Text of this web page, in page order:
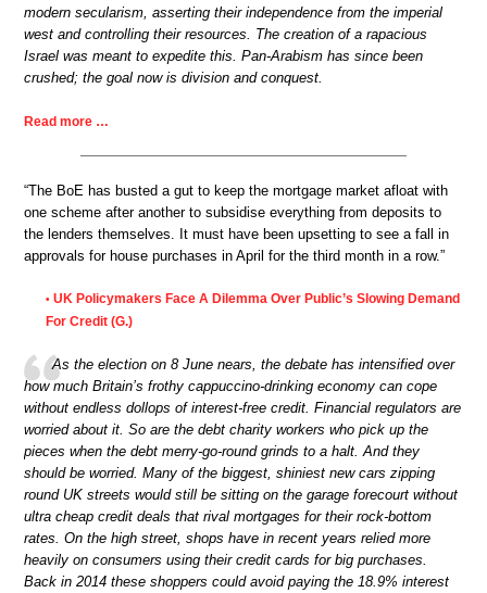
modern secularism, asserting their independence from the imperial
west and controlling their resources. The creation of a rapacious
Israel was meant to expedite this. Pan-Arabism has since been
crushed; the goal now is division and conquest.
Read more …
“The BoE has busted a gut to keep the mortgage market afloat with
one scheme after another to subsidise everything from deposits to
the lenders themselves. It must have been upsetting to see a fall in
approvals for house purchases in April for the third month in a row.”
• UK Policymakers Face A Dilemma Over Public’s Slowing Demand
For Credit (G.)
As the election on 8 June nears, the debate has intensified over
how much Britain’s frothy cappuccino-drinking economy can cope
without endless dollops of interest-free credit. Financial regulators are
worried about it. So are the debt charity workers who pick up the
pieces when the debt merry-go-round grinds to a halt. And they
should be worried. Many of the biggest, shiniest new cars zipping
round UK streets would still be sitting on the garage forecourt without
ultra cheap credit deals that rival mortgages for their rock-bottom
rates. On the high street, shops have in recent years relied more
heavily on consumers using their credit cards for big purchases.
Back in 2014 these shoppers could avoid paying the 18.9% interest